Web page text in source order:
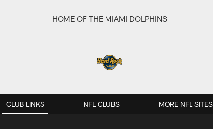
HOME OF THE MIAMI DOLPHINS
CLUB LINKS NFL CLUBS MORE NFL SITES